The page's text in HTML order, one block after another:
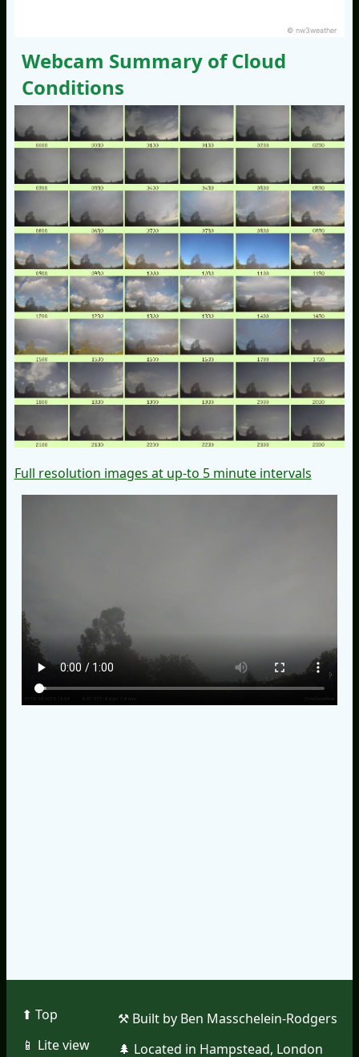
© nw3weather
Webcam Summary of Cloud
Conditions
Full resolution images at up-to 5 minute intervals
⬆︎ Top
📱︎ Lite view
⚒︎ Built by Ben Masschelein-Rodgers
🌲︎ Located in Hampstead, London